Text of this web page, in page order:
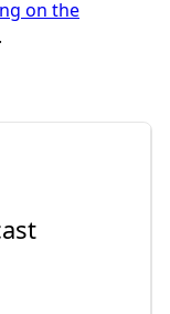
on the
.